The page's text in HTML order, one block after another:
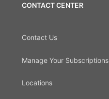
CONTACT CENTER
Contact Us
Manage Your Subscriptions
Locations